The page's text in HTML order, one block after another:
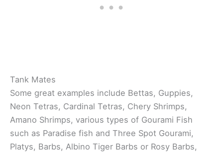
Tank Mates
Some great examples include Bettas, Guppies,
Neon Tetras, Cardinal Tetras, Chery Shrimps,
Amano Shrimps, various types of Gourami Fish
such as Paradise fish and Three Spot Gourami,
Platys, Barbs, Albino Tiger Barbs or Rosy Barbs,